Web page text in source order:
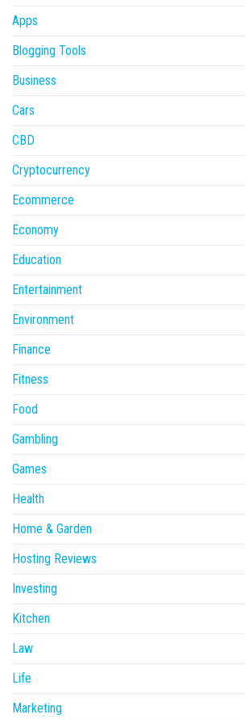
Apps
Blogging Tools
Business
Cars
CBD
Cryptocurrency
Ecommerce
Economy
Education
Entertainment
Environment
Finance
Fitness
Food
Gambling
Games
Health
Home & Garden
Hosting Reviews
Investing
Kitchen
Law
Life
Marketing